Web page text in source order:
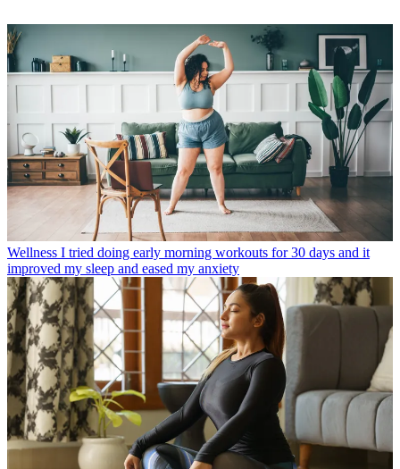
Wellness I tried doing early morning workouts for 30 days and it
improved my sleep and eased my anxiety